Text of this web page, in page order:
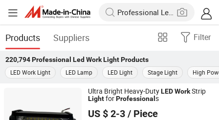
Products Suppliers Filter
220,794 Professional Led Work LightProducts
LED Work Light
LED Lamp LED Light Stage Light High
Ultra Bright Heavy-DutyLEDWorkStrip
LightforProfessional s
US $ 2-3 / Piece
Foshan Woye Lighting Technology Co., Ltd